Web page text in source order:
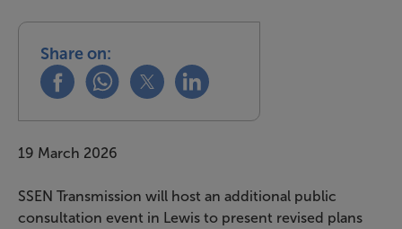
Share on:
Share this on facebook
Share this on whatsapp
Share this on x
19 March 2026
SSEN Transmission will host an additional public
consultation event in Lewis to present revised plans